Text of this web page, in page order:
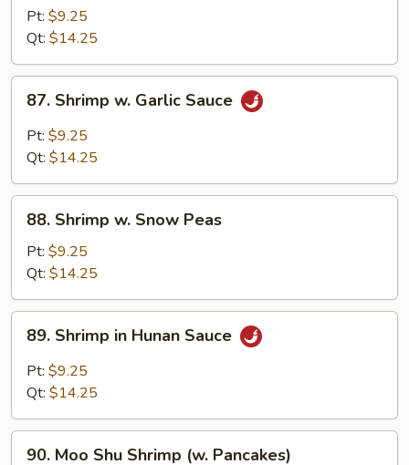
Shrimp
Pt: $9.25
Qt: $14.25
Shrimp
Garlic
87. Shrimp w. Garlic Sauce
Pt: $9.25
Qt: $14.25
Shrimp
Snow
Peas
88. Shrimp w. Snow Peas
Pt: $9.25
Qt: $14.25
Shrimp
Hunan
89. Shrimp in Hunan Sauce
Pt: $9.25
Qt: $14.25
90. Moo Shu Shrimp (w. Pancakes)